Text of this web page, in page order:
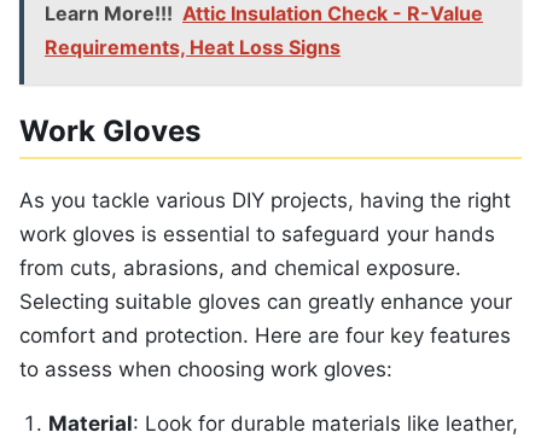
Learn More!!! Attic Insulation Check - R-Value
Requirements, Heat Loss Signs
Work Gloves
As you tackle various DIY projects, having the right
work gloves is essential to safeguard your hands
from cuts, abrasions, and chemical exposure.
Selecting suitable gloves can greatly enhance your
comfort and protection. Here are four key features
to assess when choosing work gloves:
Material: Look for durable materials like leather,